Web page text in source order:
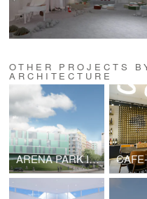
OTHER PROJECTS
ARCHITECTURE
ARENA PARK IN SAMARA